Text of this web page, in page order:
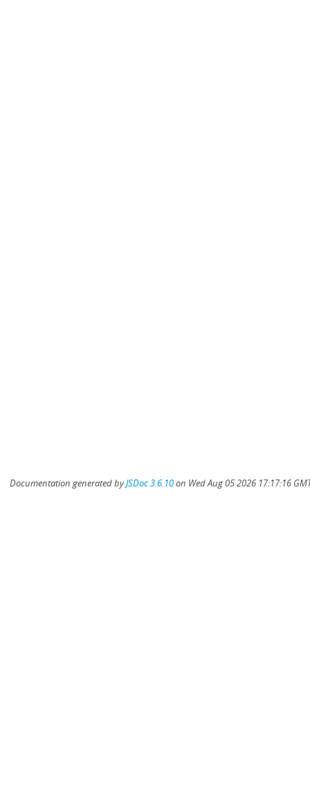
Documentation generated byJSDoc 3.6.10on Wed Aug 05 2026 17:17:16